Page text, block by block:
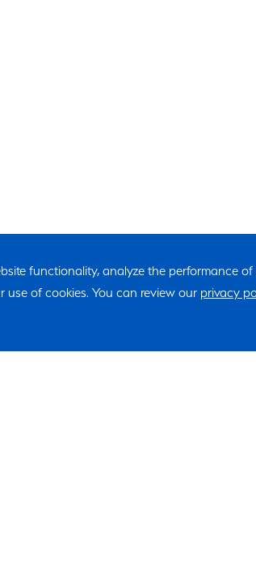
functionality, analyze the performance
use of cookies. You can review our privacy